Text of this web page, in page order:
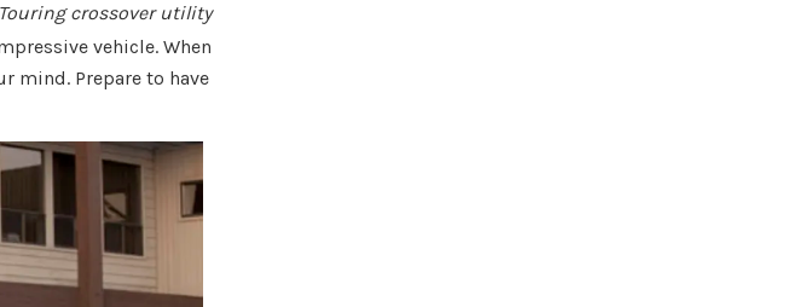
crossover utility
vehicle. When
mind. Prepare to have